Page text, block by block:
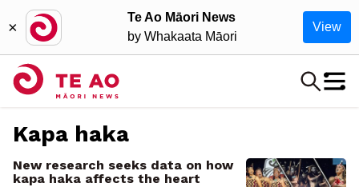
×
Te Ao Māori News
by Whakaata Māori
View
Kapa haka
New research seeks data on how
kapa haka affects the heart